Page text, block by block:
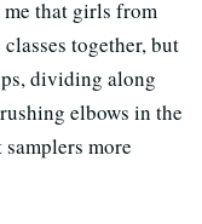
that girls from
together, but
dividing along
elbows in the
more